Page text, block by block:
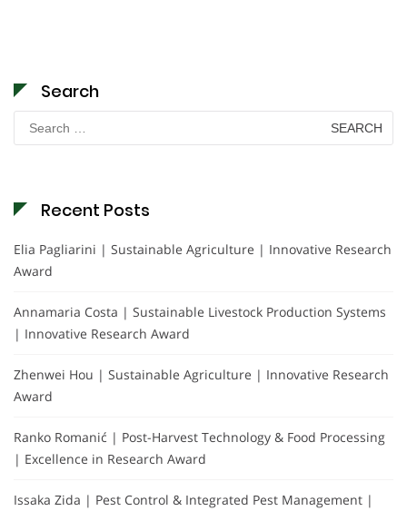
Search
Search
for:
Recent Posts
Elia Pagliarini | Sustainable Agriculture | Innovative Research
Award
Annamaria Costa | Sustainable Livestock Production Systems
| Innovative Research Award
Zhenwei Hou | Sustainable Agriculture | Innovative Research
Award
Ranko Romanić | Post-Harvest Technology & Food Processing
| Excellence in Research Award
Issaka Zida | Pest Control & Integrated Pest Management |